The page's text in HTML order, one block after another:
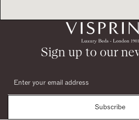
Sign up to our
Subscribe